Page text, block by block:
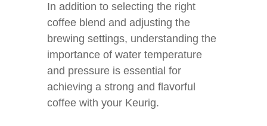
In addition to selecting the right
coffee blend and adjusting the
brewing settings, understanding the
importance of water temperature
and pressure is essential for
achieving a strong and flavorful
coffee with your Keurig.